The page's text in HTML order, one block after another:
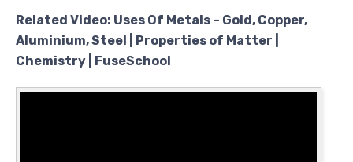
Related Video: Uses Of Metals – Gold, Copper,
Aluminium, Steel | Properties of Matter |
Chemistry | FuseSchool